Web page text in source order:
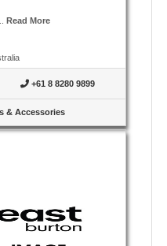
Read More
+61 8 8280 9899
& Accessories